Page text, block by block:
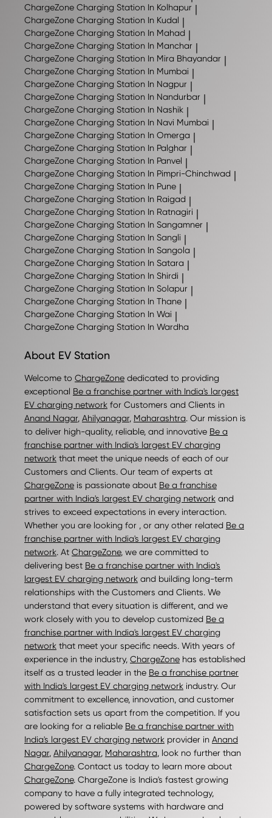
ChargeZone Charging Station In Kolhapur |
ChargeZone Charging Station In Kudal |
ChargeZone Charging Station In Mahad |
ChargeZone Charging Station In Manchar |
ChargeZone Charging Station In Mira Bhayandar |
ChargeZone Charging Station In Mumbai |
ChargeZone Charging Station In Nagpur |
ChargeZone Charging Station In Nandurbar |
ChargeZone Charging Station In Nashik |
ChargeZone Charging Station In Navi Mumbai |
ChargeZone Charging Station In Omerga |
ChargeZone Charging Station In Palghar |
ChargeZone Charging Station In Panvel |
ChargeZone Charging Station In Pimpri-Chinchwad |
ChargeZone Charging Station In Pune |
ChargeZone Charging Station In Raigad |
ChargeZone Charging Station In Ratnagiri |
ChargeZone Charging Station In Sangamner |
ChargeZone Charging Station In Sangli |
ChargeZone Charging Station In Sangola |
ChargeZone Charging Station In Satara |
ChargeZone Charging Station In Shirdi |
ChargeZone Charging Station In Solapur |
ChargeZone Charging Station In Thane |
ChargeZone Charging Station In Wai |
ChargeZone Charging Station In Wardha
About EV Station
Welcome to ChargeZone dedicated to providing
exceptional Be a franchise partner with India's largest
EV charging network for Customers and Clients in
Anand Nagar, Ahilyanagar, Maharashtra. Our mission is
to deliver high-quality, reliable, and innovative Be a
franchise partner with India's largest EV charging
network that meet the unique needs of each of our
Customers and Clients. Our team of experts at
ChargeZone is passionate about Be a franchise
partner with India's largest EV charging network and
strives to exceed expectations in every interaction.
Whether you are looking for , or any other related Be a
franchise partner with India's largest EV charging
network. At ChargeZone, we are committed to
delivering best Be a franchise partner with India's
largest EV charging network and building long-term
relationships with the Customers and Clients. We
understand that every situation is different, and we
work closely with you to develop customized Be a
franchise partner with India's largest EV charging
network that meet your specific needs. With years of
experience in the industry, ChargeZone has established
itself as a trusted leader in the Be a franchise partner
with India's largest EV charging network industry. Our
commitment to excellence, innovation, and customer
satisfaction sets us apart from the competition. If you
are looking for a reliable Be a franchise partner with
India's largest EV charging network provider in Anand
Nagar, Ahilyanagar, Maharashtra, look no further than
ChargeZone. Contact us today to learn more about
ChargeZone. ChargeZone is India's fastest growing
company to have a fully integrated technology,
powered by software systems with hardware and